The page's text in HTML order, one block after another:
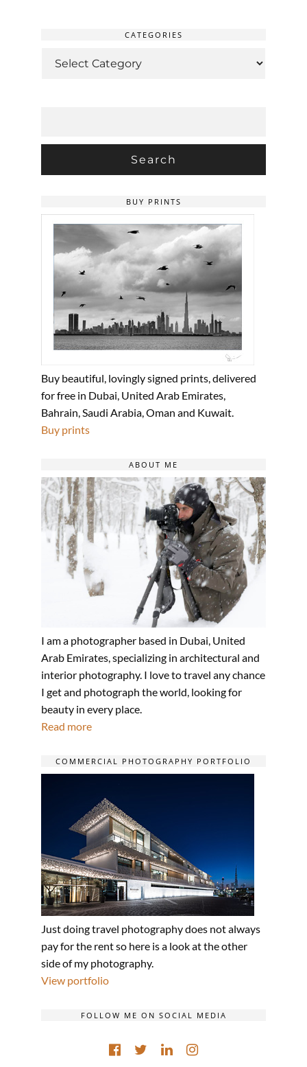
CATEGORIES
BUY PRINTS
Buy beautiful, lovingly signed prints, delivered
for free in Dubai, United Arab Emirates,
Bahrain, Saudi Arabia, Oman and Kuwait.
Buy prints
ABOUT ME
I am a photographer based in Dubai, United
Arab Emirates, specializing in architectural and
interior photography. I love to travel any chance
I get and photograph the world, looking for
beauty in every place.
Read more
COMMERCIAL PHOTOGRAPHY PORTFOLIO
Just doing travel photography does not always
pay for the rent so here is a look at the other
side of my photography.
View portfolio
FOLLOW ME ON SOCIAL MEDIA